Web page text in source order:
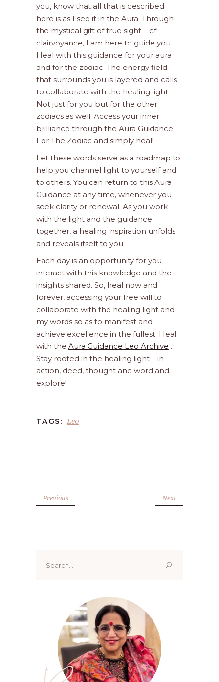
you, know that all that is described
here is as I see it in the Aura. Through
the mystical gift of true sight – of
clairvoyance, I am here to guide you.
Heal with this guidance for your aura
and for the zodiac. The energy field
that surrounds you is layered and calls
to collaborate with the healing light.
Not just for you but for the other
zodiacs as well. Access your inner
brilliance through the Aura Guidance
For The Zodiac and simply heal!
Let these words serve as a roadmap to
help you channel light to yourself and
to others. You can return to this Aura
Guidance at any time, whenever you
seek clarity or renewal. As you work
with the light and the guidance
together, a healing inspiration unfolds
and reveals itself to you.
Each day is an opportunity for you
interact with this knowledge and the
insights shared. So, heal now and
forever, accessing your free will to
collaborate with the healing light and
my words so as to manifest and
achieve excellence in the fullest. Heal
with the Aura Guidance Leo Archive .
Stay rooted in the healing light – in
action, deed, thought and word and
explore!
TAGS: Leo
Previous Next
for: